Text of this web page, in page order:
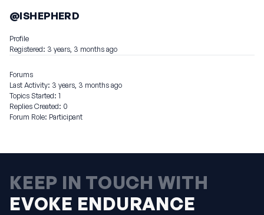
@ISHEPHERD
Profile
Registered: 3 years, 3 months ago
Forums
Last Activity: 3 years, 3 months ago
Topics Started: 1
Replies Created: 0
Forum Role: Participant
KEEP IN TOUCH WITH
EVOKE ENDURANCE